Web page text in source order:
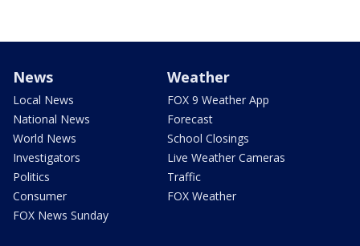
News
Local News
National News
World News
Investigators
Politics
Consumer
FOX News Sunday
Weather
FOX 9 Weather App
Forecast
School Closings
Live Weather Cameras
Traffic
FOX Weather